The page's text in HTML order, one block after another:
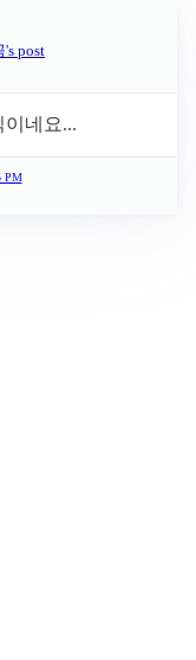
's post
이네요...
PM